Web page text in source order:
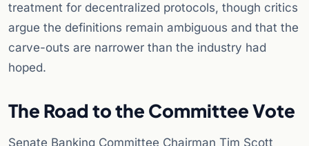
treatment for decentralized protocols, though critics
argue the definitions remain ambiguous and that the
carve-outs are narrower than the industry had
hoped.
The Road to the Committee Vote
Senate Banking Committee Chairman Tim Scott